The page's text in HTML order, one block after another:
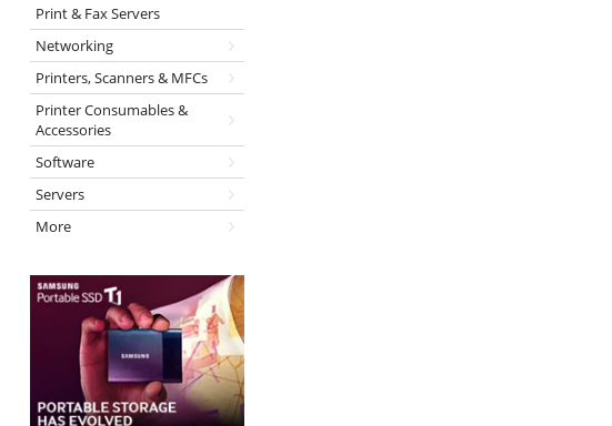
Print & Fax Servers
Networking
Printers, Scanners & MFCs
Printer Consumables &
Accessories
Software
Servers
More